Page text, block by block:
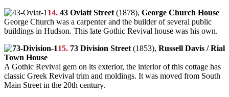
14. 43 Oviatt Street (1878), George Church House
George Church was a carpenter and the builder of several public
buildings in Hudson. This late Gothic Revival house was his own.
15. 73 Division Street (1853), Russell Davis / Rial
Town House
A Gothic Revival gem on its exterior, the interior of this cottage has
classic Greek Revival trim and moldings. It was moved from South
Main Street in the 20th century.